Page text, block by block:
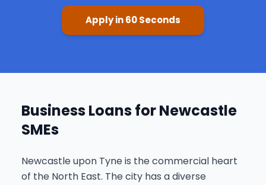
Apply in 60 Seconds
Business Loans for Newcastle
SMEs
Newcastle upon Tyne is the commercial heart
of the North East. The city has a diverse